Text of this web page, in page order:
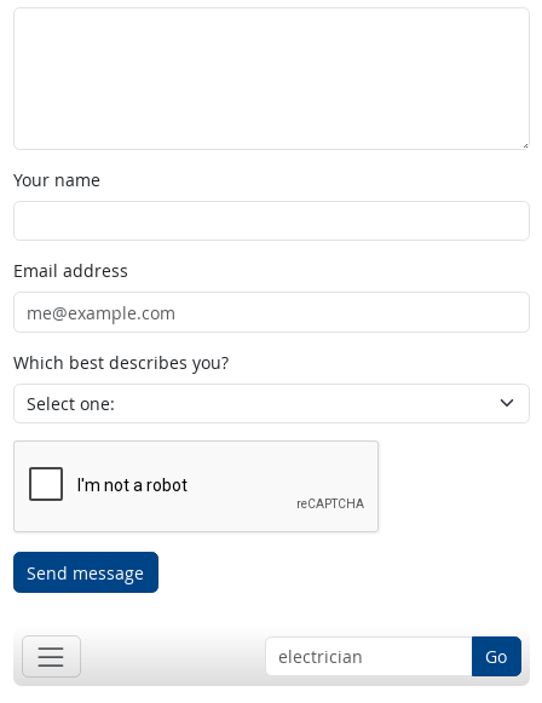
Your name
Email address
Which best describes you?
Send message
Go